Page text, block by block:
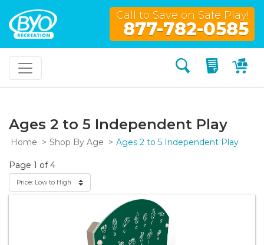
Call to Save on Safe Play!
877-782-0585
Search My
Ages 2 to 5 Independent Play
Home Shop By Age Ages 2 to 5 Independent Play
Page 1 of 4